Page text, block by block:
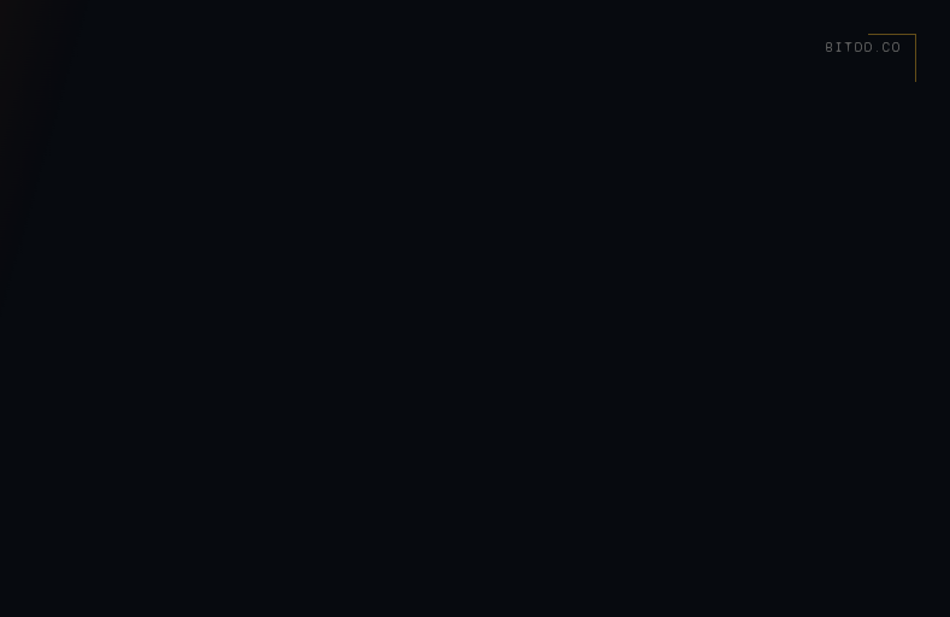
BITDD.CO